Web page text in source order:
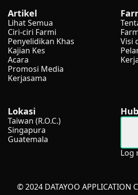
Artikel
Lihat Semua
Ciri-ciri Farmi
Penyelidikan Khas
Kajian Kes
Acara
Promosi Media
Kerjasama
Visi
Lokasi
Taiwan (R.O.C.)
Singapura
Guatemala
Log
© 2024 DATAYOO APPLICATION